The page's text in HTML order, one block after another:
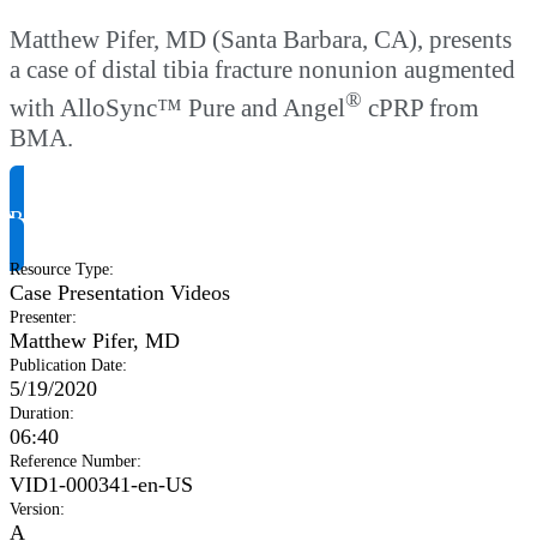
Matthew Pifer, MD (Santa Barbara, CA), presents
a case of distal tibia fracture nonunion augmented
with AlloSync™ Pure and Angel® cPRP from
BMA.
Request Product Info
Resource Type:
Case Presentation Videos
Presenter:
Matthew Pifer, MD
Publication Date:
5/19/2020
Duration:
06:40
Reference Number:
VID1-000341-en-US
Version:
A